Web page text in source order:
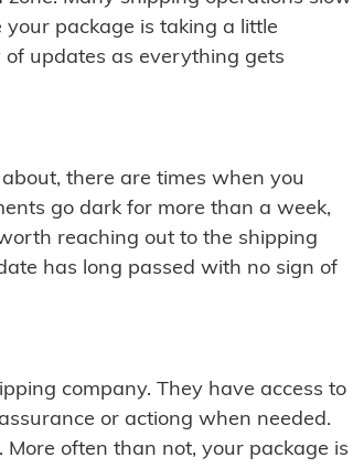
package is taking a little
of updates as everything gets
there are times when you
go dark for more than a week,
reaching out to the shipping
has long passed with no sign of
company. They have access to
or actiong when needed.
often than not, your package is